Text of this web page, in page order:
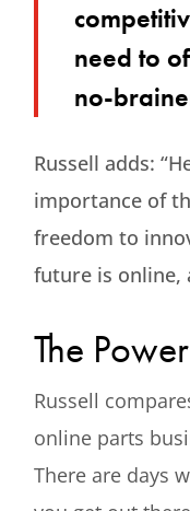
need to
no-
Russell adds:
importance of
freedom to
future is online,
The
Russell
online parts
There are days